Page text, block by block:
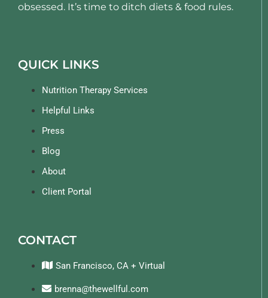
obsessed. It’s time to ditch diets & food rules.
QUICK LINKS
Nutrition Therapy Services
Helpful Links
Press
Blog
About
Client Portal
CONTACT
San Francisco, CA + Virtual
brenna@thewellful.com